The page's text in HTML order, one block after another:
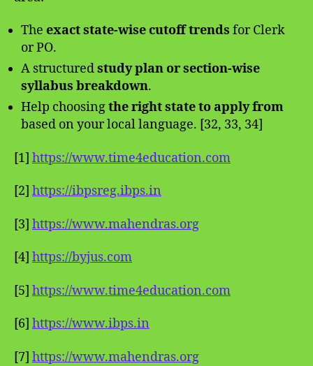
The exact state-wise cutoff trends for Clerk
or PO.
A structuredstudy plan or section-wise
syllabus breakdown.
Help choosingthe right state to apply from
based on your local language. [32, 33, 34]
[1] https://www.time4education.com
[2] https://ibpsreg.ibps.in
[3] https://www.mahendras.org
[4] https://byjus.com
[5] https://www.time4education.com
[6] https://www.ibps.in
[7] https://www.mahendras.org